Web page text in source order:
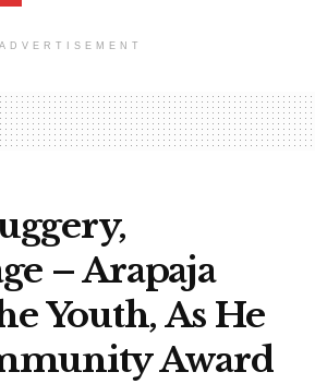
ADVERTISEMENT
– Arapaja
Youth, As He
Award